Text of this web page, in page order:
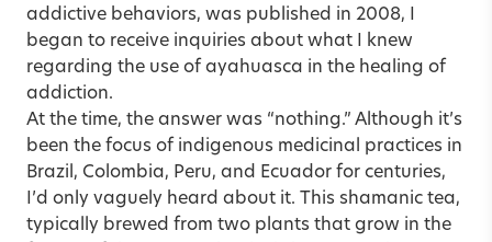
addictive behaviors, was published in 2008, I
began to receive inquiries about what I knew
regarding the use of ayahuasca in the healing of
addiction.
At the time, the answer was “nothing.” Although it’s
been the focus of indigenous medicinal practices in
Brazil, Colombia, Peru, and Ecuador for centuries,
I’d only vaguely heard about it. This shamanic tea,
typically brewed from two plants that grow in the